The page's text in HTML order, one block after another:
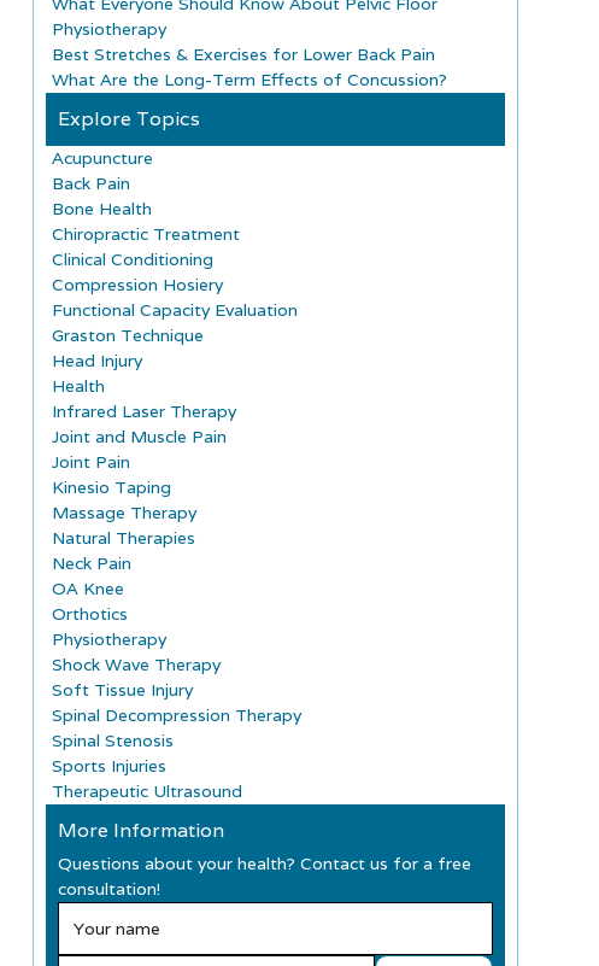
Physiotherapy
Best Stretches & Exercises for Lower Back Pain
What Are the Long-Term Effects of Concussion?
Explore Topics
Acupuncture
Back Pain
Bone Health
Chiropractic Treatment
Clinical Conditioning
Compression Hosiery
Functional Capacity Evaluation
Graston Technique
Head Injury
Health
Infrared Laser Therapy
Joint and Muscle Pain
Joint Pain
Kinesio Taping
Massage Therapy
Natural Therapies
Neck Pain
OA Knee
Orthotics
Physiotherapy
Shock Wave Therapy
Soft Tissue Injury
Spinal Decompression Therapy
Spinal Stenosis
Sports Injuries
Therapeutic Ultrasound
More Information
Questions about your health? Contact us for a free
consultation!